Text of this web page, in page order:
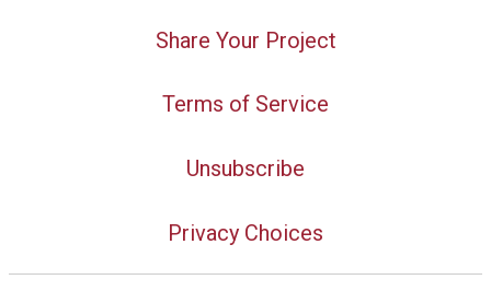
Share Your Project
Terms of Service
Unsubscribe
Privacy Choices